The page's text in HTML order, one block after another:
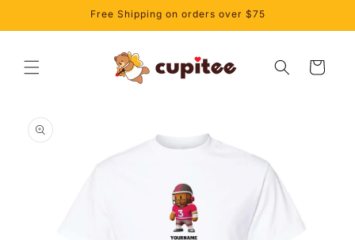
Free Shipping on orders over $75
Cart
product
information